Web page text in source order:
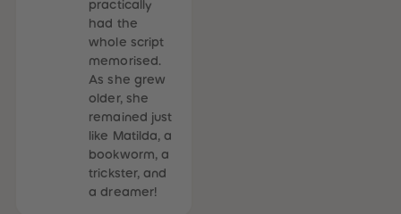
practically
had the
whole script
memorised.
As she grew
older, she
remained just
like Matilda, a
bookworm, a
trickster, and
a dreamer!